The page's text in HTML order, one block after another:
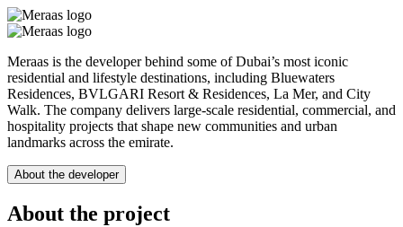
Meraas is the developer behind some of Dubai’s most iconic
residential and lifestyle destinations, including Bluewaters
Residences, BVLGARI Resort & Residences, La Mer, and City
Walk. The company delivers large-scale residential, commercial, and
hospitality projects that shape new communities and urban
landmarks across the emirate.
About the developer
About the project